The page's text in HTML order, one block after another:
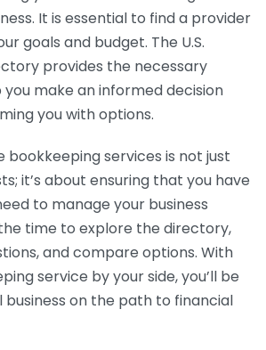
It is essential to find a provider
goals and budget. The U.S.
provides the necessary
make an informed decision
you with options.
bookkeeping services is not just
it’s about ensuring that you have
to manage your business
time to explore the directory,
and compare options. With
service by your side, you’ll be
on the path to financial